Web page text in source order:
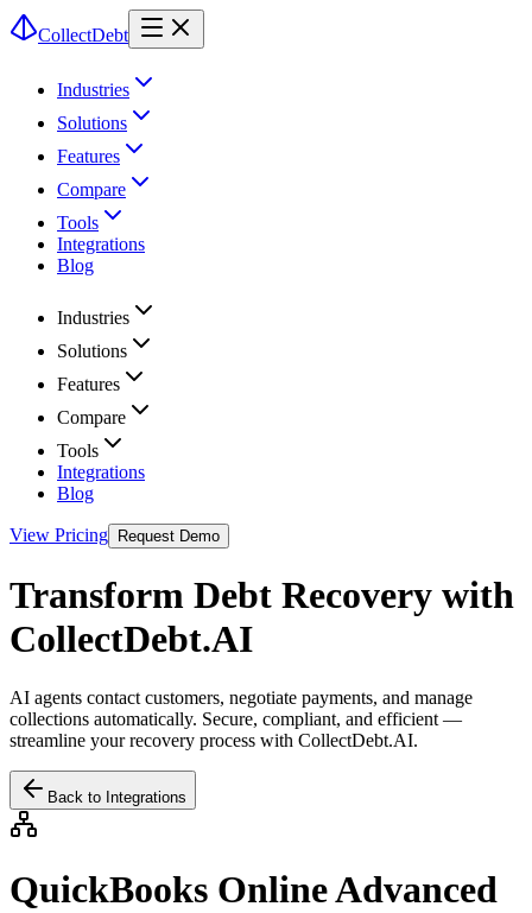
CollectDebt
Industries
Solutions
Features
Compare
Tools
Integrations
Blog
Industries
Solutions
Features
Compare
Tools
Integrations
Blog
View Pricing Request Demo
Transform Debt Recovery with
CollectDebt.AI
AI agents contact customers, negotiate payments, and manage
collections automatically. Secure, compliant, and efficient —
streamline your recovery process with CollectDebt.AI.
Back to Integrations
QuickBooks Online Advanced